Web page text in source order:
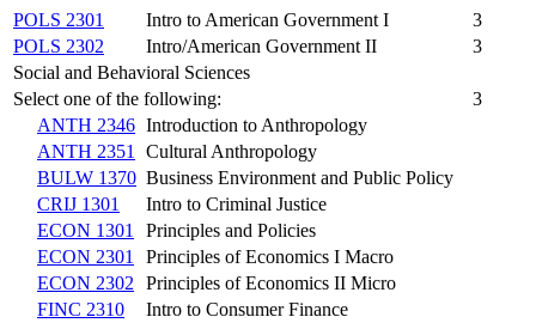
POLS 2301
Intro to American Government I
3
POLS 2302
Intro/American Government II
3
Social and Behavioral Sciences
Select one of the following:
3
ANTH 2346 Introduction to Anthropology
ANTH 2351
Cultural Anthropology
BULW 1370 Business Environment and Public Policy
CRIJ 1301
Intro to Criminal Justice
ECON 1301
Principles and Policies
ECON 2301
Principles of Economics I Macro
ECON 2302
Principles of Economics II Micro
FINC 2310
Intro to Consumer Finance